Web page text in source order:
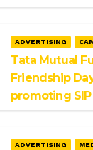
ADVERTISING
Tata Mutual
Friendship
promoting
ADVERTISING